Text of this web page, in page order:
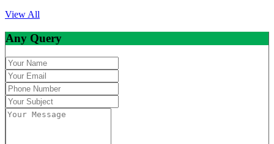
View All
Any Query